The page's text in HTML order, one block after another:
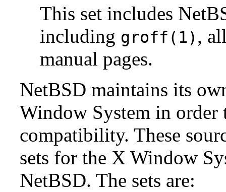
This set includes
including groff(1) ,
manual pages.
NetBSD maintains its
Window System in order
compatibility. These
sets for the X Window
NetBSD. The sets are: